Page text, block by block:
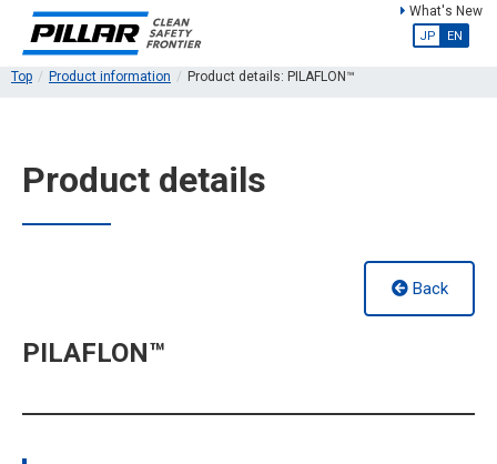
What's New
JP EN
Top Product information Product details: PILAFLON™
Product details
Back
PILAFLON™